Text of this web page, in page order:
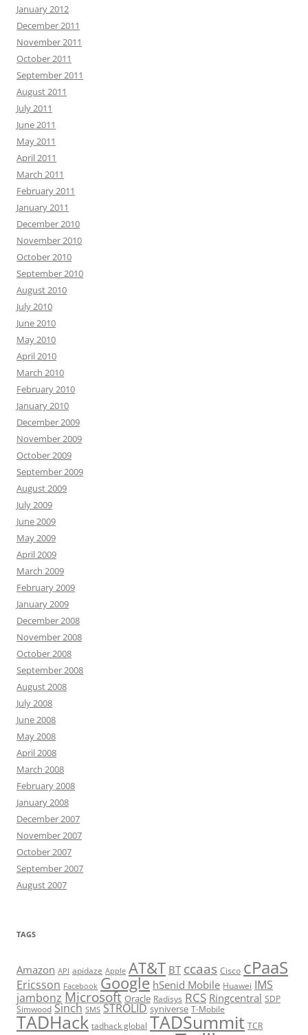
January 2012
December 2011
November 2011
October 2011
September 2011
August 2011
July 2011
June 2011
May 2011
April 2011
March 2011
February 2011
January 2011
December 2010
November 2010
October 2010
September 2010
August 2010
July 2010
June 2010
May 2010
April 2010
March 2010
February 2010
January 2010
December 2009
November 2009
October 2009
September 2009
August 2009
July 2009
June 2009
May 2009
April 2009
March 2009
February 2009
January 2009
December 2008
November 2008
October 2008
September 2008
August 2008
July 2008
June 2008
May 2008
April 2008
March 2008
February 2008
January 2008
December 2007
November 2007
October 2007
September 2007
August 2007
TAGS
Amazon API apidaze Apple AT&T BT ccaas Cisco cPaaS
Ericsson Facebook Google hSenid Mobile Huawei IMS
jambonz Microsoft Oracle Radisys RCS Ringcentral SDP
Simwood Sinch SMS STROLID syniverse T-Mobile
TADHack tadhack global TADSummit TCR